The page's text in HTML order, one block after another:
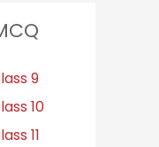
9
10
11